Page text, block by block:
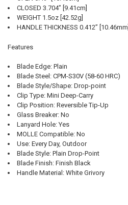
CLOSED 3.704” [9.41cm]
WEIGHT 1.5oz [42.52g]
HANDLE THICKNESS 0.412” [10.46mm]
Features
Blade Edge: Plain
Blade Steel: CPM-S30V (58-60 HRC)
Blade Style/Shape: Drop-point
Clip Type: Mini Deep-Carry
Clip Position: Reversible Tip-Up
Glass Breaker: No
Lanyard Hole: Yes
MOLLE Compatible: No
Use: Every Day, Outdoor
Blade Style: Plain Drop-Point
Blade Finish: Finish Black
Handle Material: White Grivory